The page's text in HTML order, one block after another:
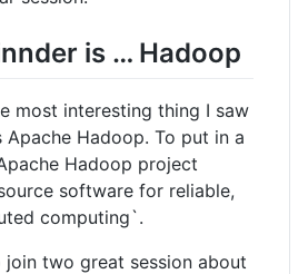
is … Hadoop
most interesting thing I saw
Apache Hadoop. To put in a
Hadoop project
software for reliable,
computing`.
two great session about